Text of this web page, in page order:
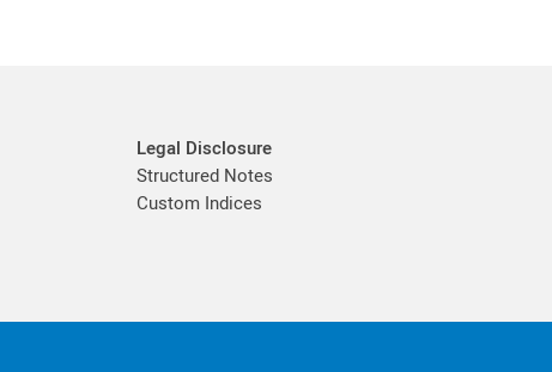
Legal Disclosure
Structured Notes
Custom Indices